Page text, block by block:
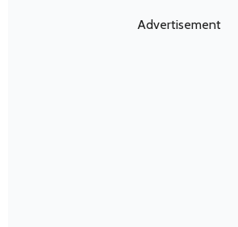
Advertisement